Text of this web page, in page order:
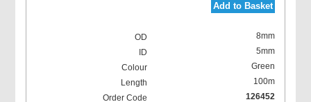
Add to Basket
8mm
5mm
Green
100m
126452